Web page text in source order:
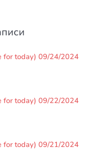
for today) 09/24/2024
for today) 09/22/2024
for today) 09/21/2024